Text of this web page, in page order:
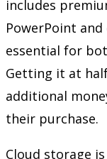
includes
PowerPoint
essential for
Getting it at
additional
their purchase.
Cloud storage